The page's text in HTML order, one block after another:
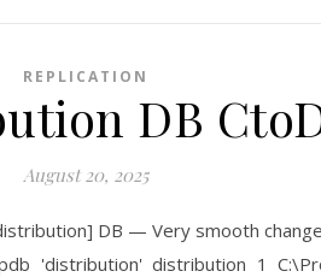
REPLICATION
DB
August 20, 2025
DB — Very smooth
'distribution' distribution 1